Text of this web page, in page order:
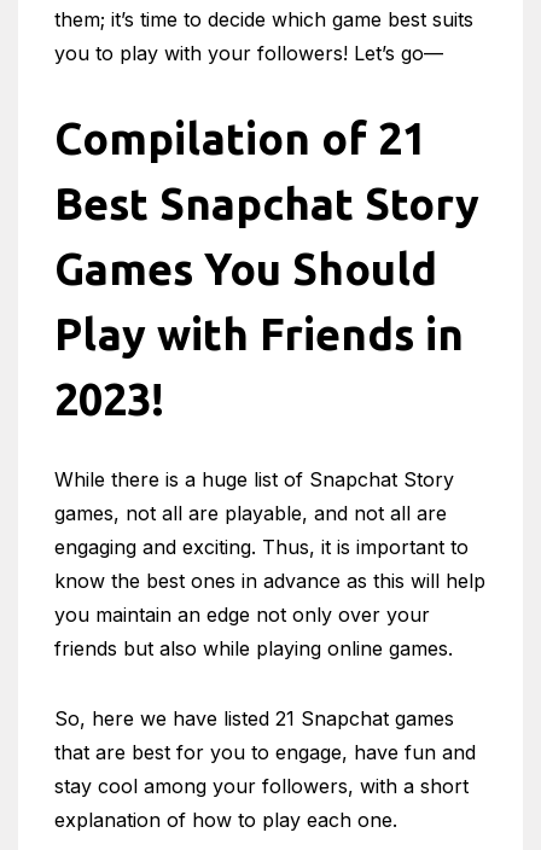
them; it’s time to decide which game best suits
you to play with your followers! Let’s go—
Compilation of 21
Best Snapchat Story
Games You Should
Play with Friends in
2023!
While there is a huge list of Snapchat Story
games, not all are playable, and not all are
engaging and exciting. Thus, it is important to
know the best ones in advance as this will help
you maintain an edge not only over your
friends but also while playing online games.
So, here we have listed 21 Snapchat games
that are best for you to engage, have fun and
stay cool among your followers, with a short
explanation of how to play each one.